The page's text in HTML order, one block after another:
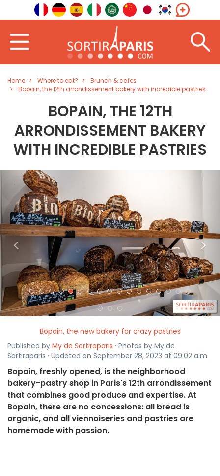
Home Where to eat?
Brunch & cafes
Bopain, the 12th arrondissement bakery with incredible pastries
BOPAIN, THE 12TH
ARRONDISSEMENT BAKERY
WITH INCREDIBLE PASTRIES
< >
Bopain, the new bakery for crazy pastries
Published by My de Sortiraparis · Photos by My de
Sortiraparis · Updated on September 28, 2023 at 09:02 a.m.
Bopain, freshly opened, is the neighborhood
bakery-pastry shop in Paris's 12th arrondissement
that combines good produce and expertise. At
Bopain, there are no concessions: all bread is
organic, and all viennoiseries and pastries are
homemade with passion.